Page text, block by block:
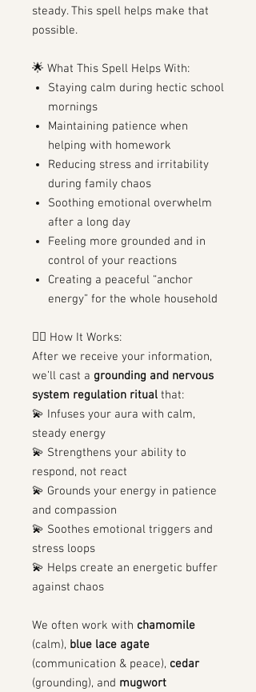
steady. This spell helps make that
possible.
🌟 What This Spell Helps With:
Staying calm during hectic school
mornings
Maintaining patience when
helping with homework
Reducing stress and irritability
during family chaos
Soothing emotional overwhelm
after a long day
Feeling more grounded and in
control of your reactions
Creating a peaceful “anchor
energy” for the whole household
🧙‍♀️ How It Works:
After we receive your information,
we’ll cast a grounding and nervous
system regulation ritual that:
💫 Infuses your aura with calm,
steady energy
💫 Strengthens your ability to
respond, not react
💫 Grounds your energy in patience
and compassion
💫 Soothes emotional triggers and
stress loops
💫 Helps create an energetic buffer
against chaos
We often work with chamomile
(calm), blue lace agate
(communication & peace), cedar
(grounding), and mugwort